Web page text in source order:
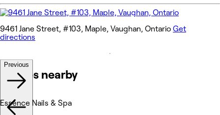
9461 Jane Street, #103, Maple, Vaughan, Ontario Get
directions
Venues nearby
Previous
Essence Nails & Spa